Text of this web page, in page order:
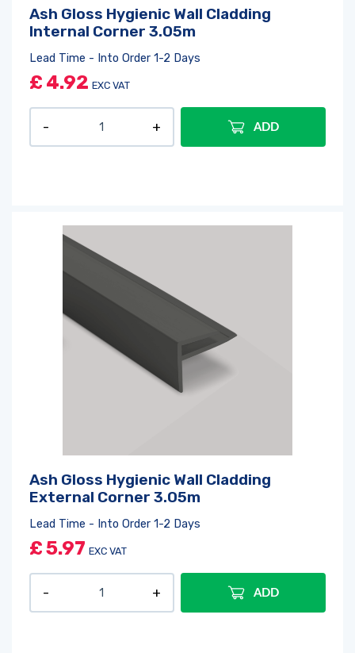
Ash Gloss Hygienic Wall Cladding
Internal Corner 3.05m
Lead Time - Into Order 1-2 Days
£ 4.92 EXC VAT
ADD
Ash Gloss Hygienic Wall Cladding
External Corner 3.05m
Lead Time - Into Order 1-2 Days
£5.97 EXC VAT
ADD